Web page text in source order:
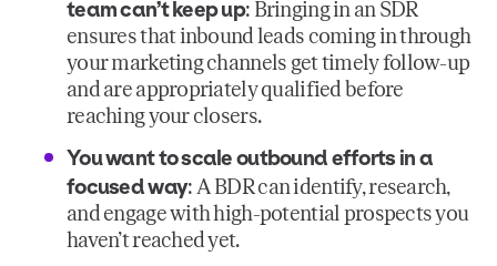
team can’t keep up: Bringing in an SDR
ensures that inbound leads coming in through
your marketing channels get timely follow-up
and are appropriately qualified before
reaching your closers.
You want to scale outbound efforts in a
focused way: A BDR can identify, research,
and engage with high-potential prospects you
haven’t reached yet.